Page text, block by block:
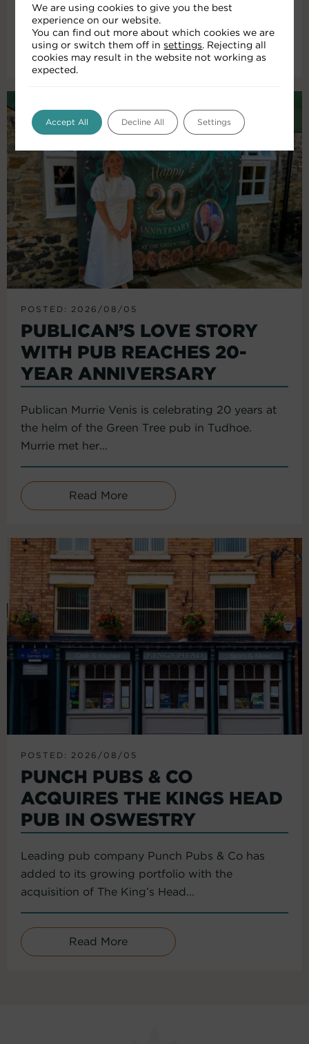
Read More
POSTED: 2026/08/05
PUBLICAN’S LOVE STORY
WITH PUB REACHES 20-
YEAR ANNIVERSARY
Publican Murrie Venis is celebrating 20 years at
the helm of the Green Tree pub in Tudhoe.
Murrie met her...
Read More
POSTED: 2026/08/05
PUNCH PUBS & CO
ACQUIRES THE KINGS HEAD
PUB IN OSWESTRY
Leading pub company Punch Pubs & Co has
added to its growing portfolio with the
acquisition of The King’s Head...
Read More
We are using cookies to give you the best
experience on our website.
You can find out more about which cookies we are
using or switch them off in settings. Rejecting all
cookies may result in the website not working as
expected.
Accept All Decline All Settings